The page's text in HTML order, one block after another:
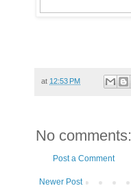
at 12:53 PM
No comments:
Post a Comment
Newer Post